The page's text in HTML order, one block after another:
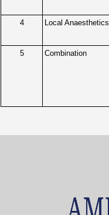
4
Local Anaesthetics
5
Combination